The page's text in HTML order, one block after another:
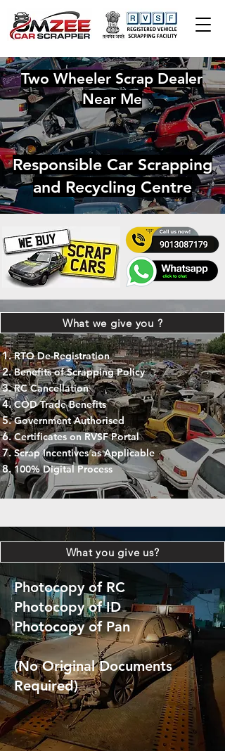
Two Wheeler Scrap Dealer
Near Me
Responsible Car Scrapping
and Recycling Centre
What we give you ?
RTO De-Registration
Benefits of Scrapping Policy
RC Cancellation
COD Trade Benefits
Government Authorised
Certificates on RVSF Portal
Scrap Incentives as Applicable
100% Digital Process
What you give us?
Photocopy of RC
Photocopy of ID
Photocopy of Pan
(No Original Documents
Required)